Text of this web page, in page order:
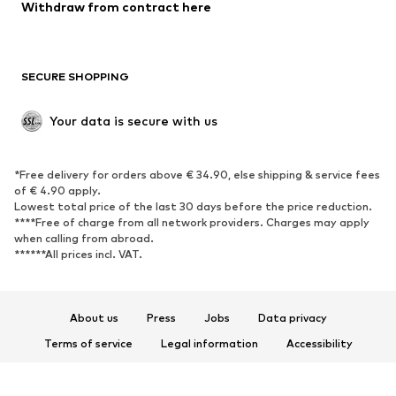
Blazers
Jumpsuits & playsuits
Upcycling
SHOES
Sneakers
Ankle boots
High heels
Boots
Sandals
Low shoes
Sports shoes
Withdraw from contract here
SECURE SHOPPING
Your data is secure with us
*Free delivery for orders above € 34.90, else shipping & service fees
of € 4.90 apply.
Lowest total price of the last 30 days before the price reduction.
****Free of charge from all network providers. Charges may apply
when calling from abroad.
******All prices incl. VAT.
About us Press Jobs
Data privacy
Terms of service
Legal information
Accessibility